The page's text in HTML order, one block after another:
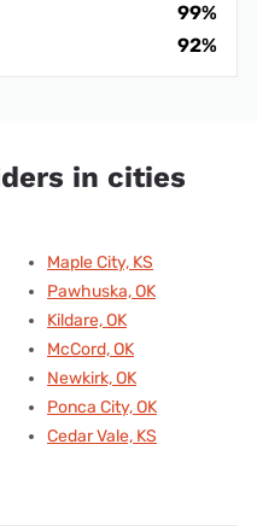
99%
92%
in cities
Maple City, KS
Pawhuska, OK
Kildare, OK
McCord, OK
Newkirk, OK
Ponca City, OK
Cedar Vale, KS